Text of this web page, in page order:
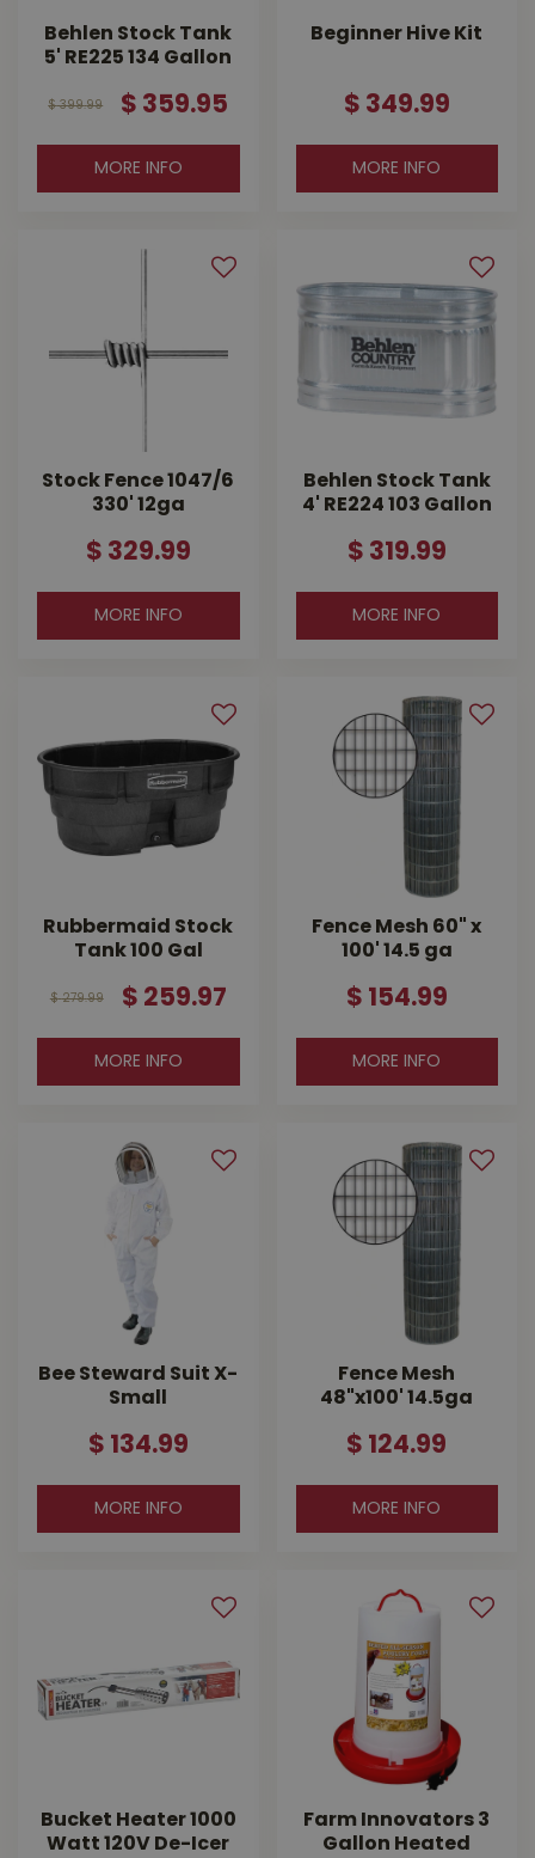
Behlen Stock Tank
5' RE225 134 Gallon
$ 399.99 $ 359.95
MORE INFO
Beginner Hive Kit
$ 349.99
MORE INFO
Stock Fence 1047/6
330' 12ga
$ 329.99
MORE INFO
Behlen Stock Tank
4' RE224 103 Gallon
$ 319.99
MORE INFO
Rubbermaid Stock
Tank 100 Gal
$ 279.99 $ 259.97
MORE INFO
Fence Mesh 60" x
100' 14.5 ga
$ 154.99
MORE INFO
Bee Steward Suit X-
Small
$ 134.99
MORE INFO
Fence Mesh
48"x100' 14.5ga
$ 124.99
MORE INFO
Bucket Heater 1000
Watt 120V De-Icer
Farm Innovators 3
Gallon Heated